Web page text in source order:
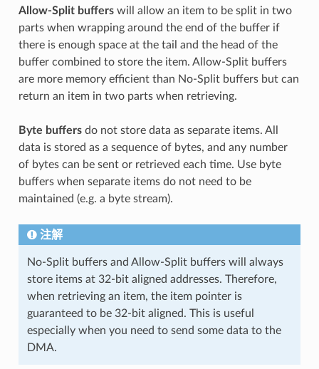
Allow-Split bufferswill allow an item to be split in two
parts when wrapping around the end of the buffer if
there is enough space at the tail and the head of the
buffer combined to store the item. Allow-Split buffers
are more memory efficient than No-Split buffers but can
return an item in two parts when retrieving.
Byte buffersdo not store data as separate items. All
data is stored as a sequence of bytes, and any number
of bytes can be sent or retrieved each time. Use byte
buffers when separate items do not need to be
maintained (e.g. a byte stream).
注解
No-Split buffers and Allow-Split buffers will always
store items at 32-bit aligned addresses. Therefore,
when retrieving an item, the item pointer is
guaranteed to be 32-bit aligned. This is useful
especially when you need to send some data to the
DMA.